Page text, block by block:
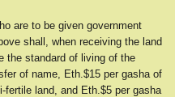
are to be given government
shall, when receiving the land
the standard of living of the
of name, Eth.$15 per gasha of
land, and Eth.$5 per gasha